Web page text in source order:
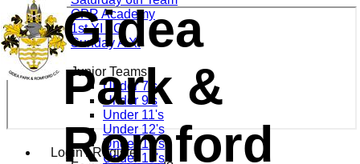
Login / Register
Gidea
Park &
Romford
GPR Academy
1st XI LC
Sunday A XI
Junior Teams
Under 7's
Under 9's
Under 11's
Under 12's
Under 13's
Under 15's